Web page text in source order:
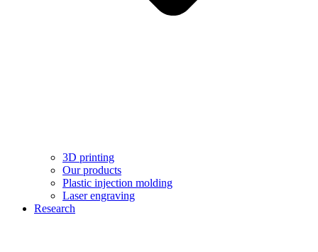
3D printing
Our products
Plastic injection molding
Laser engraving
Research